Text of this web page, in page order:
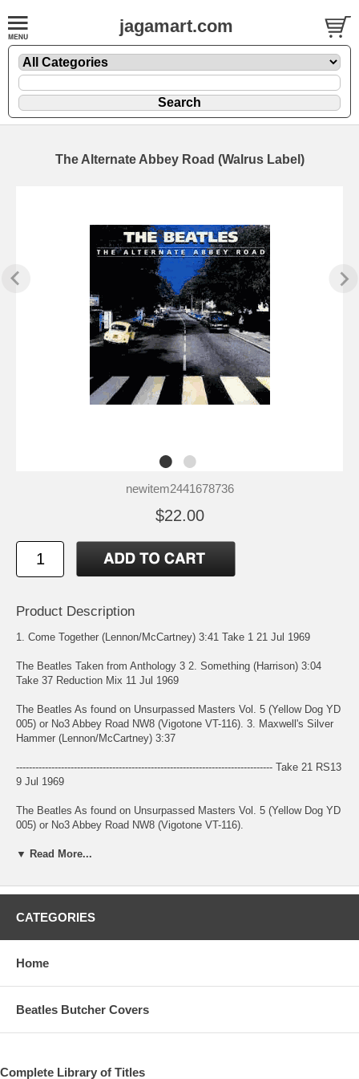
jagamart.com
The Alternate Abbey Road (Walrus Label)
newitem2441678736
$22.00
Product Description
1. Come Together (Lennon/McCartney) 3:41 Take 1 21 Jul 1969
The Beatles Taken from Anthology 3 2. Something (Harrison) 3:04
Take 37 Reduction Mix 11 Jul 1969
The Beatles As found on Unsurpassed Masters Vol. 5 (Yellow Dog YD
005) or No3 Abbey Road NW8 (Vigotone VT-116). 3. Maxwell's Silver
Hammer (Lennon/McCartney) 3:37
-------------------------------------------------------------------------------- Take 21 RS13
9 Jul 1969
The Beatles As found on Unsurpassed Masters Vol. 5 (Yellow Dog YD
005) or No3 Abbey Road NW8 (Vigotone VT-116).
Presented by the liner notes as an early mix, this version is known as
Date of the original recording for Take 21 (later overdubbed) taken
Oh! Darling (Lennon/McCartney) 3:28
-------------------------------------------------------------------------------- Take
Unknown 26 Apr 1969
The Beatles Unknown take (take 26+overdubs ? Take 26 RS1 ?).
As found on Unsurpassed Masters Vol. 5 (Yellow Dog YD 005) or No3
▼ Read More...
CATEGORIES
Home
Beatles Butcher Covers
Complete Library of Titles